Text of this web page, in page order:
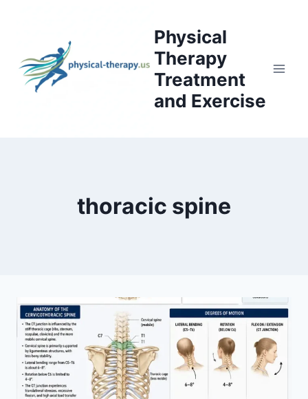
Physical
Therapy
Treatment
and Exercise
thoracic spine